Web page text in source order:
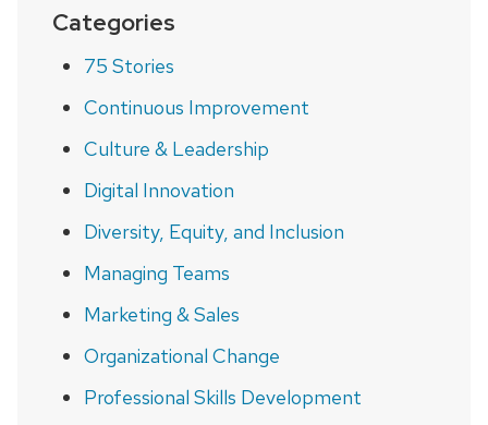
Categories
75 Stories
Continuous Improvement
Culture & Leadership
Digital Innovation
Diversity, Equity, and Inclusion
Managing Teams
Marketing & Sales
Organizational Change
Professional Skills Development